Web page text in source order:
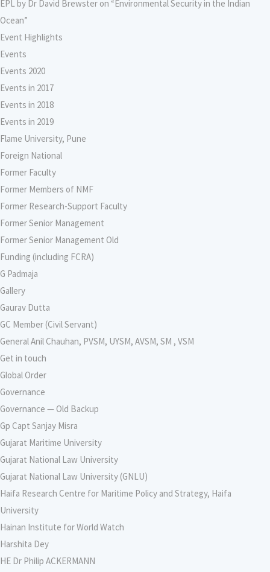
EPL by Dr David Brewster on “Environmental Security in the Indian
Ocean”
Event Highlights
Events
Events 2020
Events in 2017
Events in 2018
Events in 2019
Flame University, Pune
Foreign National
Former Faculty
Former Members of NMF
Former Research-Support Faculty
Former Senior Management
Former Senior Management Old
Funding (including FCRA)
G Padmaja
Gallery
Gaurav Dutta
GC Member (Civil Servant)
General Anil Chauhan, PVSM, UYSM, AVSM, SM , VSM
Get in touch
Global Order
Governance
Governance — Old Backup
Gp Capt Sanjay Misra
Gujarat Maritime University
Gujarat National Law University
Gujarat National Law University (GNLU)
Haifa Research Centre for Maritime Policy and Strategy, Haifa
University
Hainan Institute for World Watch
Harshita Dey
HE Dr Philip ACKERMANN